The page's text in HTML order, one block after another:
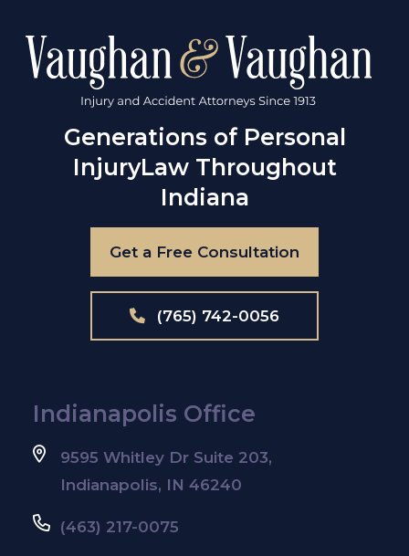
Generations of Personal
InjuryLaw Throughout
Indiana
Get a Free Consultation
(765) 742-0056
Indianapolis Office
9595 Whitley Dr Suite 203,
Indianapolis, IN 46240
(463) 217-0075